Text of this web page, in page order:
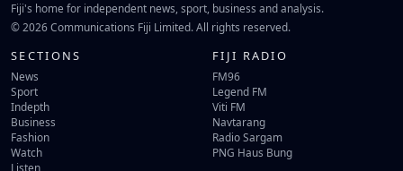
Fiji's home for independent news, sport, business and analysis.
© 2026 Communications Fiji Limited. All rights reserved.
SECTIONS
News
Sport
Indepth
Business
Fashion
Watch
Listen
FIJI RADIO
FM96
Legend FM
Viti FM
Navtarang
Radio Sargam
PNG Haus Bung